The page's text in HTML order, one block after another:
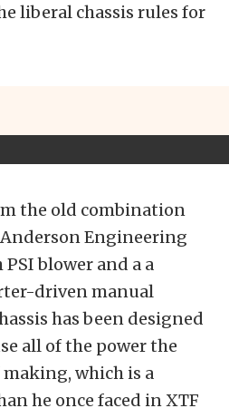
liberal chassis rules for
the old combination
Engineering
blower and a a
driven manual
has been designed
all of the power the
which is a
he once faced in XTF